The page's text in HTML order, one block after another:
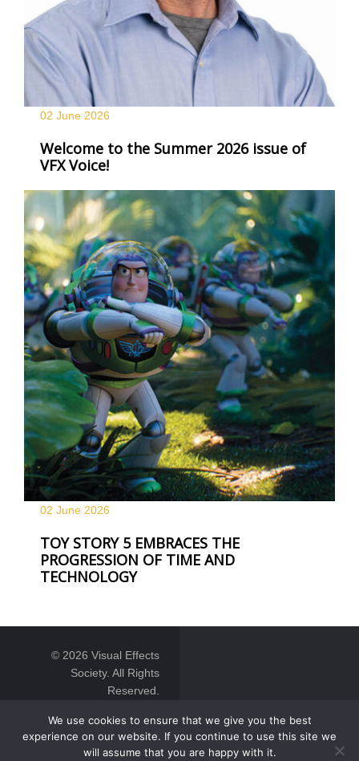
02 June 2026
Welcome to the Summer 2026 issue of
VFX Voice!
02 June 2026
TOY STORY 5 EMBRACES THE
PROGRESSION OF TIME AND
TECHNOLOGY
© 2026 Visual Effects
Society. All Rights
Reserved.
We use cookies to ensure that we give you the best
experience on our website. If you continue to use this site we
will assume that you are happy with it.